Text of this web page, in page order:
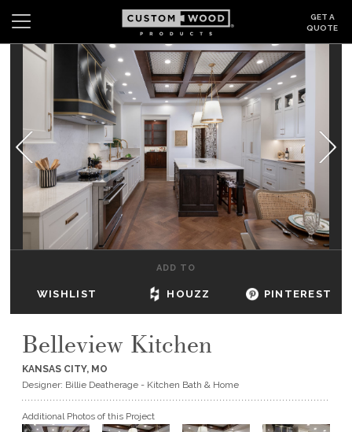
GET A
QUOTE
Wishlist Login
CABINETS
GALLERY
BE INSPIRED
HOW TO
DEALERS & SHOWROOMS
GET A QUOTE
BECOME A DEALER
ADD TO
WISHLIST HOUZZ PINTEREST
Belleview Kitchen
KANSAS CITY, MO
Designer: Billie Deatherage - Kitchen Bath & Home
Additional Photos of this Project